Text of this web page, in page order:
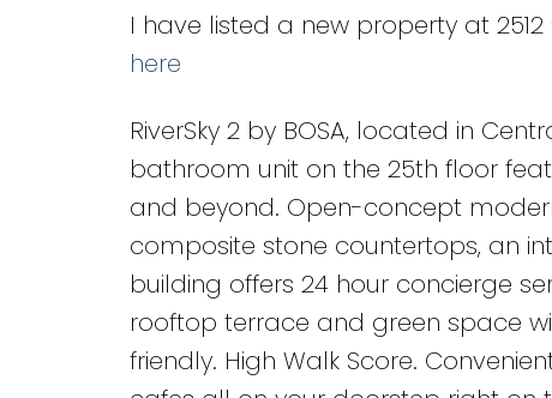
I have listed a new property at
here
RiverSky 2 by BOSA, located in
bathroom unit on the 25th floor
and beyond. Open-concept
composite stone countertops, an
building offers 24 hour concierge
rooftop terrace and green space
friendly. High Walk Score.